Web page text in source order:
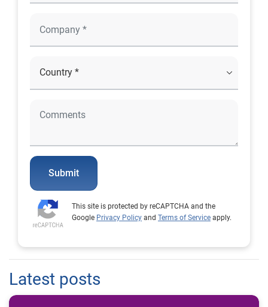
Submit
This site is protected by reCAPTCHA and the
Google Privacy Policy and Terms of Service apply.
Latest posts